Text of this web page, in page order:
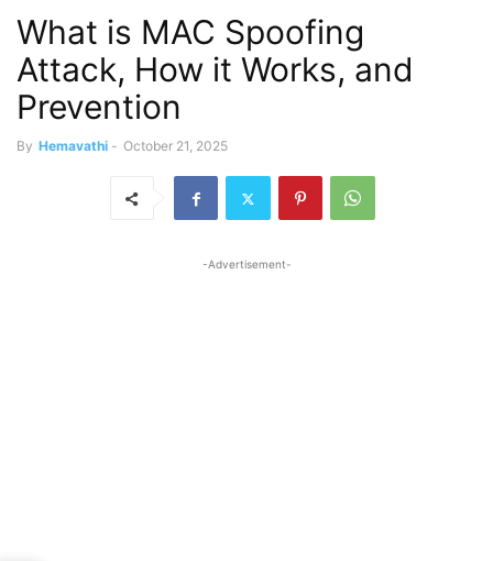
What is MAC Spoofing
Attack, How it Works, and
Prevention
By Hemavathi - October 21, 2025
-Advertisement-